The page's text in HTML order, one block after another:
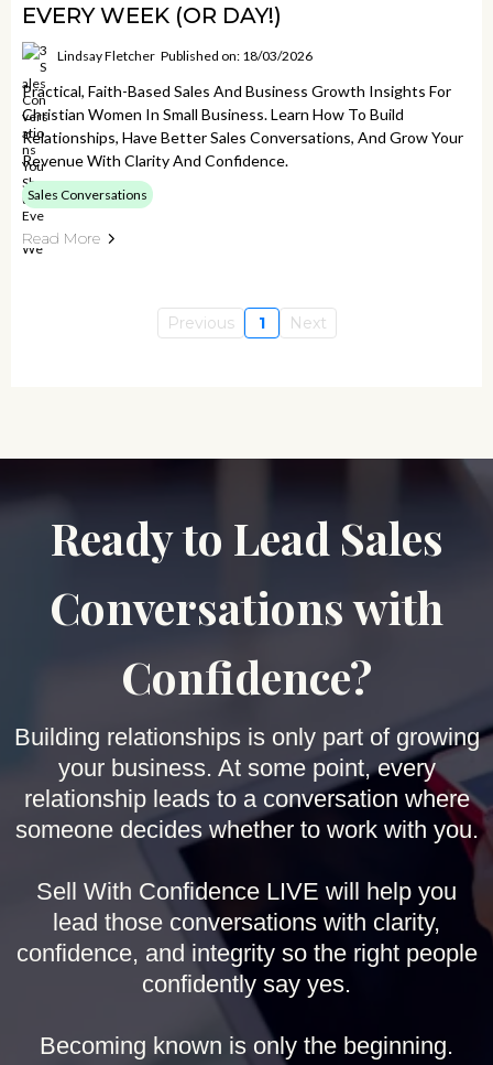
EVERY WEEK (OR DAY!)
Lindsay Fletcher Published on: 18/03/2026
Practical, Faith-Based Sales And Business Growth Insights For
Christian Women In Small Business. Learn How To Build
Relationships, Have Better Sales Conversations, And Grow Your
Revenue With Clarity And Confidence.
Sales Conversations
Read More
Previous 1 Next
Ready to Lead Sales
Conversations with
Confidence?
Building relationships is only part of growing
your business. At some point, every
relationship leads to a conversation where
someone decides whether to work with you.
Sell With Confidence LIVE will help you
lead those conversations with clarity,
confidence, and integrity so the right people
confidently say yes.
Becoming known is only the beginning.